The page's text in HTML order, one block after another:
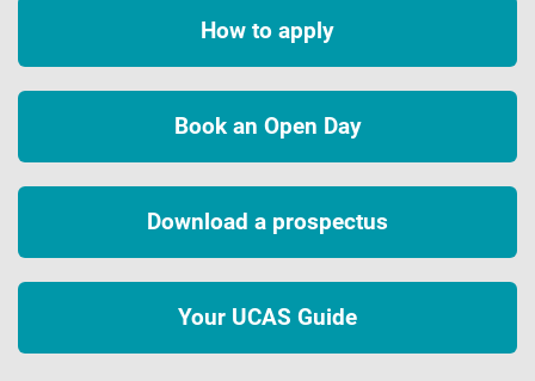
How to apply
Book an Open Day
Download a prospectus
Your UCAS Guide